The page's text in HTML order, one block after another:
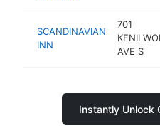
SCANDINAVIAN
INN
701
AVE S
Instantly Unlock